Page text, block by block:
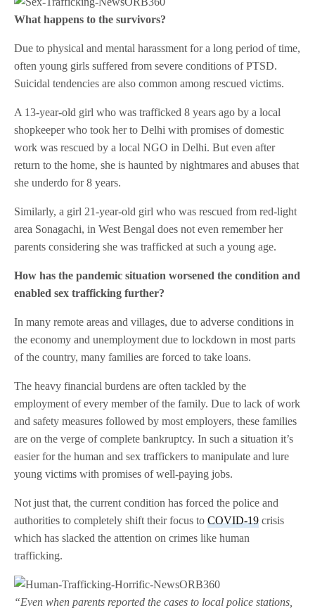
What happens to the survivors?
Due to physical and mental harassment for a long period of time,
often young girls suffered from severe conditions of PTSD.
Suicidal tendencies are also common among rescued victims.
A 13-year-old girl who was trafficked 8 years ago by a local
shopkeeper who took her to Delhi with promises of domestic
work was rescued by a local NGO in Delhi. But even after
return to the home, she is haunted by nightmares and abuses that
she underdo for 8 years.
Similarly, a girl 21-year-old girl who was rescued from red-light
area Sonagachi, in West Bengal does not even remember her
parents considering she was trafficked at such a young age.
How has the pandemic situation worsened the condition and
enabled sex trafficking further?
In many remote areas and villages, due to adverse conditions in
the economy and unemployment due to lockdown in most parts
of the country, many families are forced to take loans.
The heavy financial burdens are often tackled by the
employment of every member of the family. Due to lack of work
and safety measures followed by most employers, these families
are on the verge of complete bankruptcy. In such a situation it’s
easier for the human and sex traffickers to manipulate and lure
young victims with promises of well-paying jobs.
Not just that, the current condition has forced the police and
authorities to completely shift their focus toCOVID-19 crisis
which has slacked the attention on crimes like human
trafficking.
“Even when parents reported the cases to local police stations,